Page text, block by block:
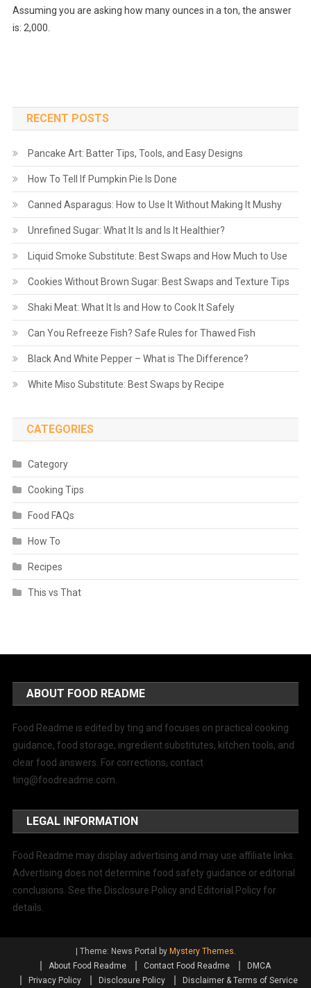
Assuming you are asking how many ounces in a ton, the answer
is: 2,000.
RECENT POSTS
Pancake Art: Batter Tips, Tools, and Easy Designs
How To Tell If Pumpkin Pie Is Done
Canned Asparagus: How to Use It Without Making It Mushy
Unrefined Sugar: What It Is and Is It Healthier?
Liquid Smoke Substitute: Best Swaps and How Much to Use
Cookies Without Brown Sugar: Best Swaps and Texture Tips
Shaki Meat: What It Is and How to Cook It Safely
Can You Refreeze Fish? Safe Rules for Thawed Fish
Black And White Pepper – What is The Difference?
White Miso Substitute: Best Swaps by Recipe
CATEGORIES
Category
Cooking Tips
Food FAQs
How To
Recipes
This vs That
ABOUT FOOD README
Food Readme is edited by ting and focuses on practical cooking
guidance, food storage, ingredient substitutes, kitchen tools, and
clear food answers. For corrections, contact
ting@foodreadme.com.
LEGAL INFORMATION
Food Readme may display advertising and may use affiliate links.
Advertising does not determine food safety guidance or editorial
conclusions. See the Disclosure Policy and Editorial Policy for
details.
Theme: News Portal by Mystery Themes.
About Food Readme
Contact Food Readme
DMCA
Privacy Policy
Disclosure Policy Disclaimer & Terms of Service